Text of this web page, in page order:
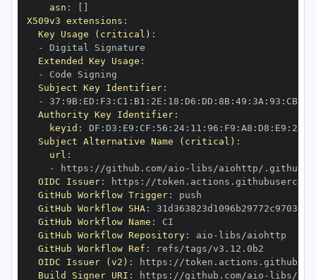
asn :
X509v3 extensions :
Key Usage (critical) :
-
Extended Key Usage :
-
Subject Key Identifier:
-
37 : 9B: ED : F3 : C1 : B1 : 2E : 18 : D6 : DD : 8B: 49 : 3A : 93 : CB:
Authority Key Identifier:
keyid : DF : D3 : E9 : CF : 56 : 24: 11 : 96 : F9 : A8 : D8 : E9 : 28
Subject Alternative Name (critical) :
url :
-
https : //github.com/aio - libs/aiohttp/.github/
OIDC Issuer: https :
GitHub Workflow Trigger:
GitHub Workflow SHA:
GitHub Workflow Name :
GitHub Workflow Repository: aio -
GitHub Workflow Ref :
OIDC Issuer (v2) : https :
Build Signer URI : https : //github.com/aio - libs/